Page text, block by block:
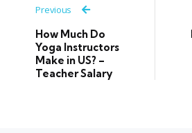
Previous
How Much Do
Yoga Instructors
Make in US? –
Teacher Salary